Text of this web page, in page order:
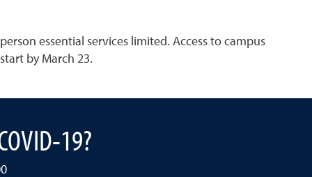
essential services limited. Access to campus
by March 23.
19?